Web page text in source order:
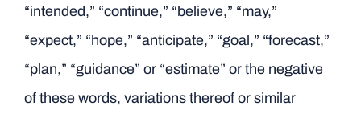
“intended,” “continue,” “believe,” “may,”
“expect,” “hope,” “anticipate,” “goal,” “forecast,”
“plan,” “guidance” or “estimate” or the negative
of these words, variations thereof or similar